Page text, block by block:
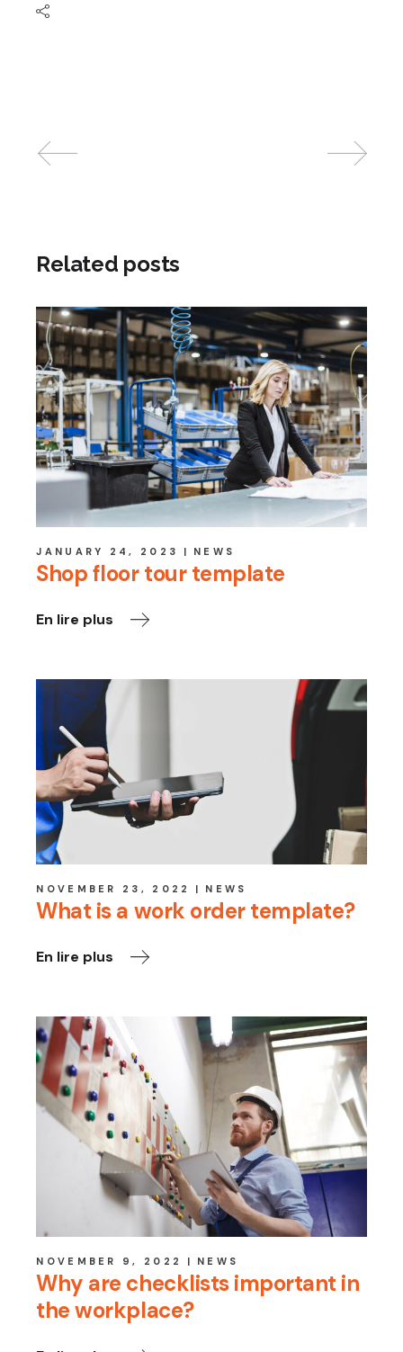
Related posts
JANUARY 24, 2023 NEWS
Shop floor tour template
En lire plus
NOVEMBER 23, 2022 NEWS
What is a work order template?
En lire plus
NOVEMBER 9, 2022 NEWS
Why are checklists important in
the workplace?